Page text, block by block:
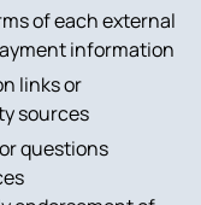
of each external
information
links or
sources
questions